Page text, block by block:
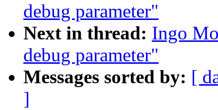
debug parameter"
Next in thread: Ingo
debug parameter"
Messages sorted by: [
]